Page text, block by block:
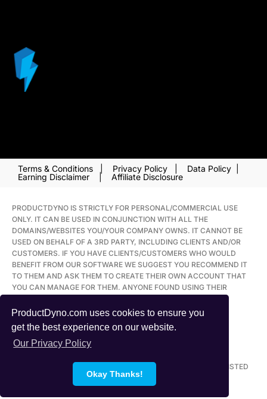
ProductDyno.com uses cookies to ensure you
get the best experience on our website.
Our Privacy Policy
Okay Thanks!
Terms & Conditions
Privacy Policy Data Policy
Earning Disclaimer | Affiliate Disclosure
PRODUCTDYNO IS STRICTLY FOR PERSONAL/COMMERCIAL USE
ONLY. IT CAN BE USED IN CONJUNCTION WITH ALL THE
DOMAINS/WEBSITES YOU/YOUR COMPANY OWNS. IT CANNOT BE
USED ON BEHALF OF A 3RD PARTY, INCLUDING CLIENTS AND/OR
CUSTOMERS. IF YOU HAVE CLIENTS/CUSTOMERS WHO WOULD
BENEFIT FROM OUR SOFTWARE WE SUGGEST YOU RECOMMEND IT
TO THEM AND ASK THEM TO CREATE THEIR OWN ACCOUNT THAT
YOU CAN MANAGE FOR THEM. ANYONE FOUND USING THEIR
ACCOUNT.
ALL TRADEMARKS AND LOGOS ARE THE PROPERTY OF THEIR
RESPECTIVE OWNERS. THIS SITE AND THE PRODUCTS AND
AFFILIATED, ENDORSED, OR SPONSORED BY ANY BUSINESS LISTED
ON THIS PAGE NOR HAVE THEY BEEN REVIEWED TESTED OR